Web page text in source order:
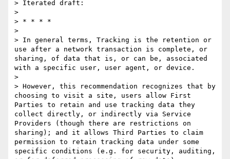
> Iterated draft:
>
> * * * *
>
> In general terms, Tracking is the retention or
use after a network transaction is complete, or
sharing, of data that is, or can be, associated
with a specific user, user agent, or device.
>
> However, this recommendation recognizes that by
choosing to visit a site, users allow First
Parties to retain and use tracking data they
collect directly, or indirectly via Service
Providers (though there are restrictions on
sharing); and it allows Third Parties to claim
permission to retain tracking data under some
specific conditions (e.g. for security, auditing,